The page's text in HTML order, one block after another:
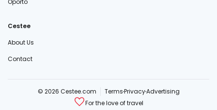
Oporto
Cestee
About Us
Contact
© 2026 Cestee.com TermsPrivacyAdvertising
For the love of travel